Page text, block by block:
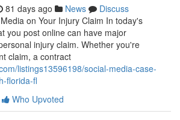
81 days ago News
Discuss
on Your Injury Claim In today's
you post online can have major
injury claim. Whether you're
claim, a contract
listings13596198/social-media-case-
florida-fl
Who Upvoted